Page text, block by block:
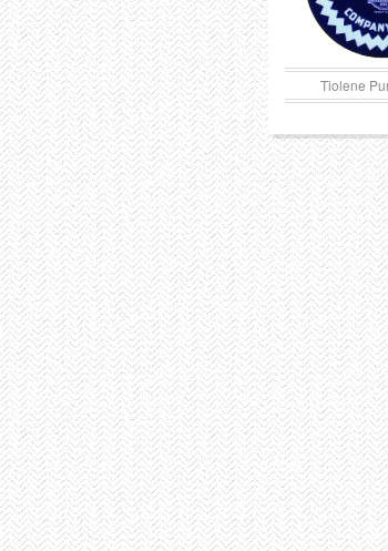
Tiolene